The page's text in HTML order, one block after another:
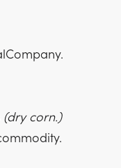
(dry corn.)